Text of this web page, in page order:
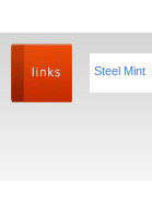
Steel Mint